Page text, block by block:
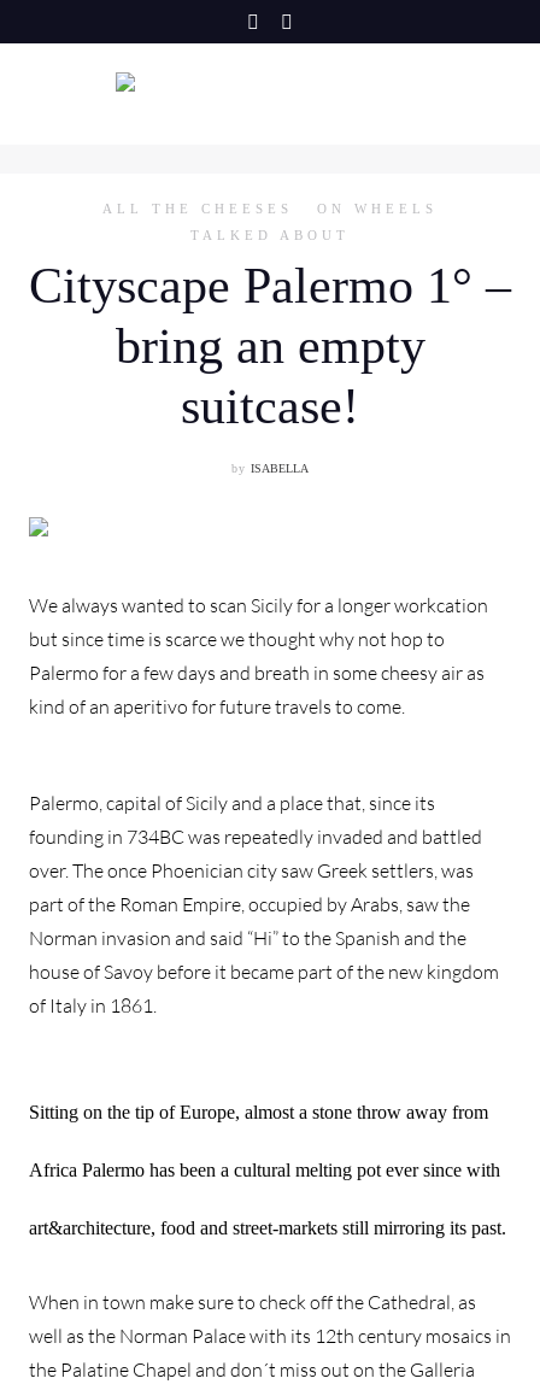
to
ALL THE CHEESES
ON WHEELS
TALKED ABOUT
Cityscape Palermo 1° –
bring an empty
suitcase!
by ISABELLA
We always wanted to scan Sicily for a longer workcation
but since time is scarce we thought why not hop to
Palermo for a few days and breath in some cheesy air as
kind of an aperitivo for future travels to come.
Palermo, capital of Sicily and a place that, since its
founding in 734BC was repeatedly invaded and battled
over. The once Phoenician city saw Greek settlers, was
part of the Roman Empire, occupied by Arabs, saw the
Norman invasion and said “Hi” to the Spanish and the
house of Savoy before it became part of the new kingdom
of Italy in 1861.
Sitting on the tip of Europe, almost a stone throw away from
Africa Palermo has been a cultural melting pot ever since with
art&architecture, food and street-markets still mirroring its past.
When in town make sure to check off the Cathedral, as
well as the Norman Palace with its 12th century mosaics in
the Palatine Chapel and don´t miss out on the Galleria